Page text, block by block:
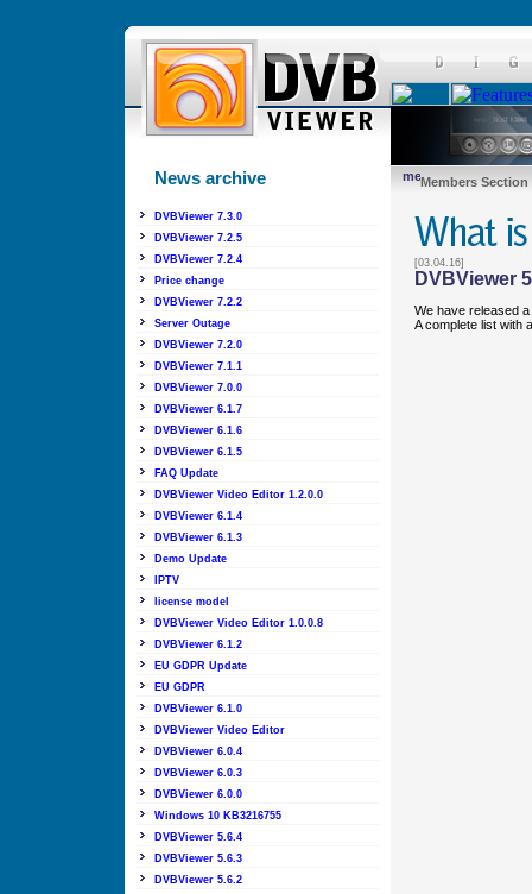
News archive Members Section
DVBViewer 7.3.0
DVBViewer 7.2.5
DVBViewer 7.2.4
Price change
DVBViewer 7.2.2
Server Outage
DVBViewer 7.2.0
DVBViewer 7.1.1
DVBViewer 7.0.0
DVBViewer 6.1.7
DVBViewer 6.1.6
DVBViewer 6.1.5
FAQ Update
DVBViewer Video Editor 1.2.0.0
DVBViewer 6.1.4
DVBViewer 6.1.3
Demo Update
IPTV
license model
DVBViewer Video Editor 1.0.0.8
DVBViewer 6.1.2
EU GDPR Update
EU GDPR
DVBViewer 6.1.0
DVBViewer Video Editor
DVBViewer 6.0.4
DVBViewer 6.0.3
DVBViewer 6.0.0
Windows 10 KB3216755
DVBViewer 5.6.4
DVBViewer 5.6.3
DVBViewer 5.6.2
[03.04.16]
DVBViewer
We have released
A complete list with